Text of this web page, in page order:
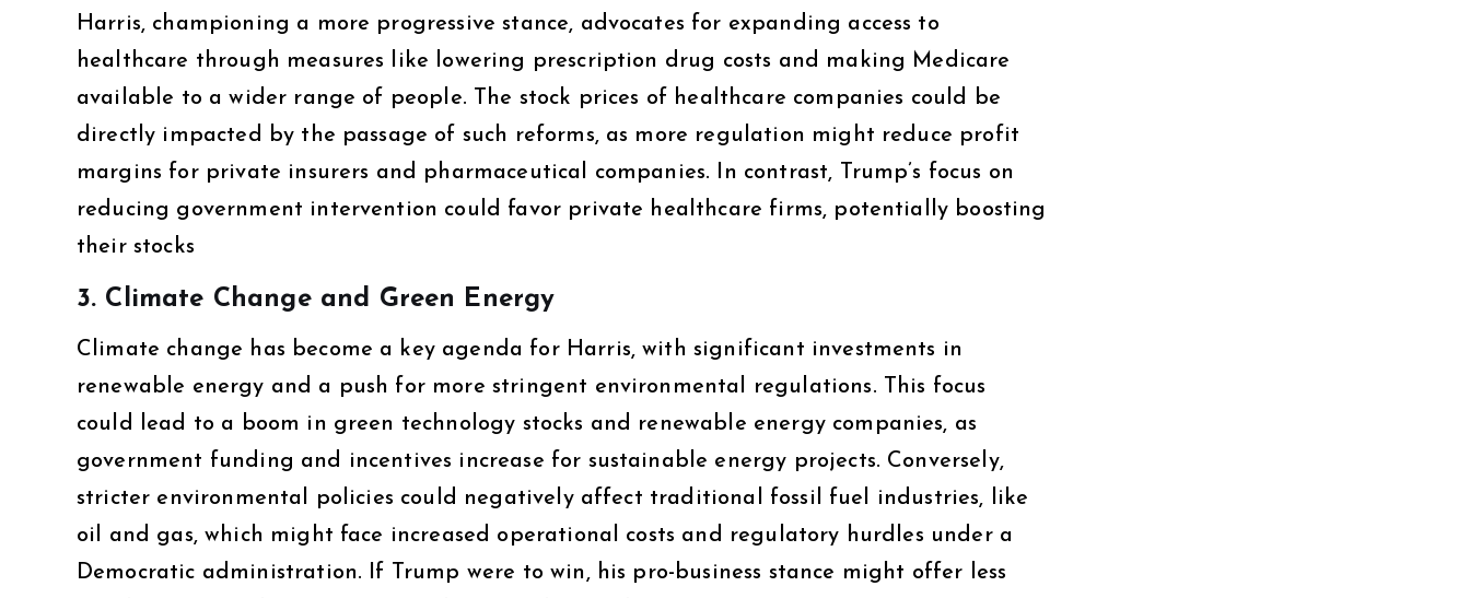
Harris, championing a more progressive stance, advocates for expanding access to
healthcare through measures like lowering prescription drug costs and making Medicare
available to a wider range of people. The stock prices of healthcare companies could be
directly impacted by the passage of such reforms, as more regulation might reduce profit
margins for private insurers and pharmaceutical companies. In contrast, Trump’s focus on
reducing government intervention could favor private healthcare firms, potentially boosting
their stocks​
3. Climate Change and Green Energy
Climate change has become a key agenda for Harris, with significant investments in
renewable energy and a push for more stringent environmental regulations. This focus
could lead to a boom in green technology stocks and renewable energy companies, as
government funding and incentives increase for sustainable energy projects. Conversely,
stricter environmental policies could negatively affect traditional fossil fuel industries, like
oil and gas, which might face increased operational costs and regulatory hurdles under a
Democratic administration. If Trump were to win, his pro-business stance might offer less